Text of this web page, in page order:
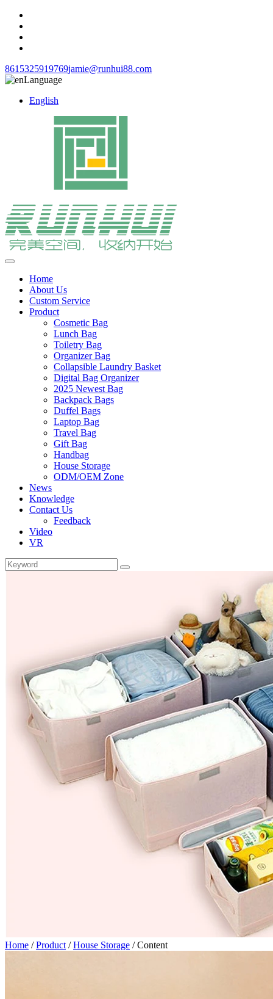
8615325919769jamie@runhui88.com
Language
English
Home
About Us
Custom Service
Product
Cosmetic Bag
Lunch Bag
Toiletry Bag
Organizer Bag
Collapsible Laundry Basket
Digital Bag Organizer
2025 Newest Bag
Backpack Bags
Duffel Bags
Laptop Bag
Travel Bag
Gift Bag
Handbag
House Storage
ODM/OEM Zone
News
Knowledge
Contact Us
Feedback
Video
VR
Home /Product /House Storage /Content